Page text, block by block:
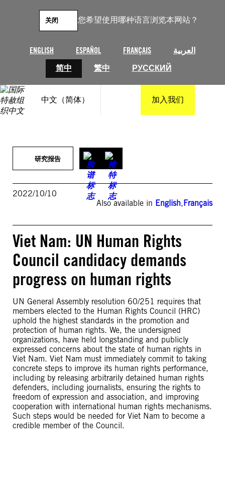
您希望使用哪种语言浏览本网站？
ENGLISH ESPAÑOL FRANÇAIS
العربية
简中
繁中 РУССКИЙ
关闭
中文（简体） 加入我们
研究报告
2022/10/10
Also available in English,Français
Viet Nam: UN Human Rights
Council candidacy demands
progress on human rights
UN General Assembly resolution 60/251 requires that
members elected to the Human Rights Council (HRC)
uphold the highest standards in the promotion and
protection of human rights. We, the undersigned
organizations, have held longstanding and publicly
expressed concerns about the state of human rights in
Viet Nam. Viet Nam must immediately commit to taking
concrete steps to improve its human rights performance,
including by releasing arbitrarily detained human rights
defenders, including journalists, ensuring the rights to
freedom of expression and association, and improving
cooperation with international human rights mechanisms.
Such steps would be needed for Viet Nam to become a
credible member of the Council.